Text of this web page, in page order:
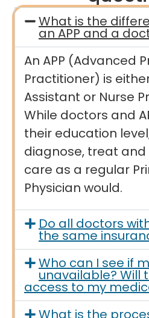
What is the
an APP and a
An APP (Advanced
Practitioner) is
Assistant or Nurse
While doctors and
their education level,
diagnose, treat
care as a regular
Physician would.
Do all doctors
the same
Who can I see if
unavailable? Will
access to my